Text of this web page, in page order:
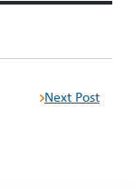
Next Post